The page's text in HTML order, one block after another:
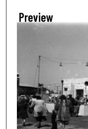
Preview